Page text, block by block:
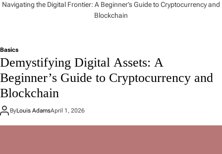
Navigating the Digital Frontier: A Beginner’s Guide to Cryptocurrency and
Blockchain
Basics
Demystifying Digital Assets: A
Beginner’s Guide to Cryptocurrency and
Blockchain
ByLouis AdamsApril 1, 2026